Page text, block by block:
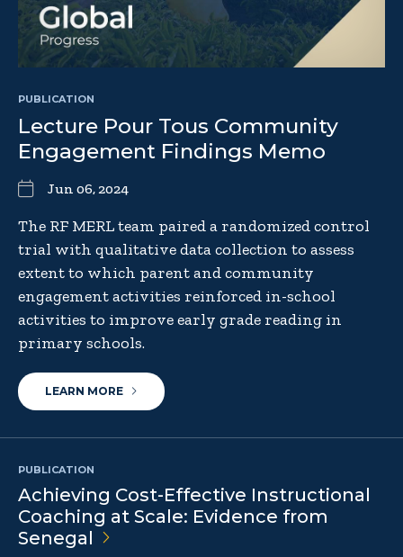
PUBLICATION
Lecture Pour Tous Community
Engagement Findings Memo
Jun 06, 2024
The RF MERL team paired a randomized control
trial with qualitative data collection to assess
extent to which parent and community
engagement activities reinforced in-school
activities to improve early grade reading in
primary schools.
LEARN MORE
PUBLICATION
Achieving Cost-Effective Instructional
Coaching at Scale: Evidence from
Senegal